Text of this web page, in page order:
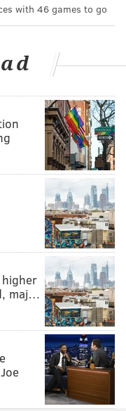
with 46 games to go
maj…